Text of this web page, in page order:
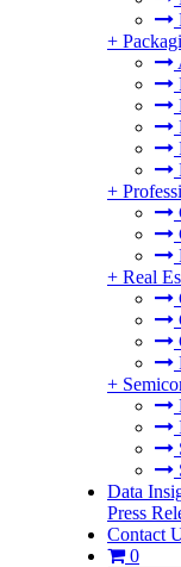
+
+
+ Real
+
Data
Press
Contact
0